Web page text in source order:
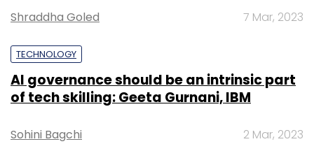
Shraddha Goled 7 Mar, 2023
TECHNOLOGY
AI governance should be an intrinsic part
of tech skilling: Geeta Gurnani, IBM
Sohini Bagchi 2 Mar, 2023